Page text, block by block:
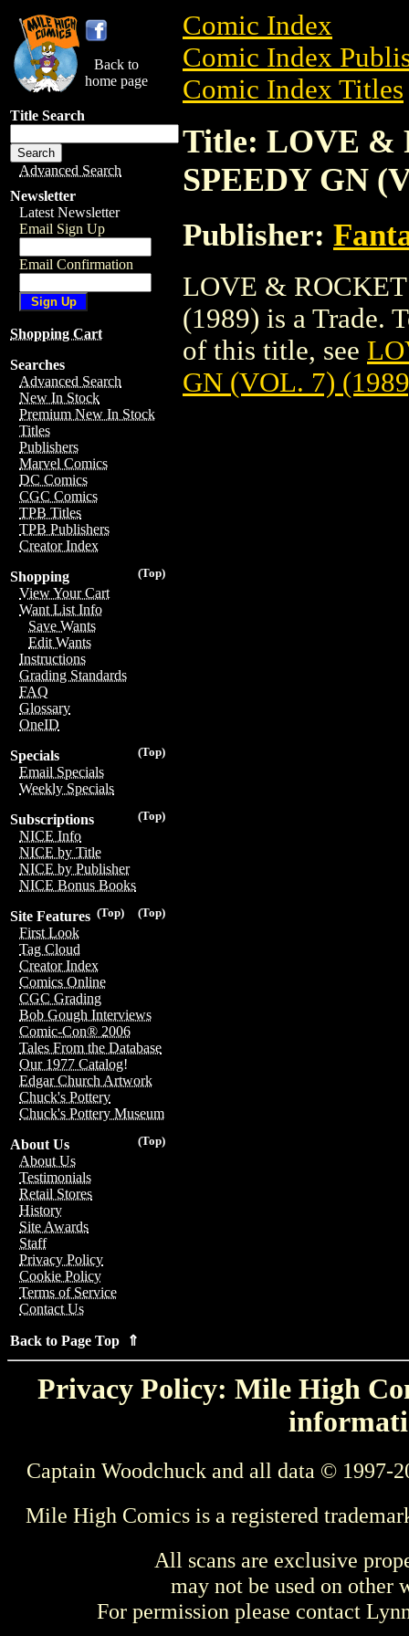
Back to
home page
Title Search
Advanced Search
Newsletter
Latest Newsletter
Email Sign Up
Email Confirmation
Shopping Cart
Searches
Advanced Search
New In Stock
Premium New In Stock
Titles
Publishers
Marvel Comics
DC Comics
CGC Comics
TPB Titles
TPB Publishers
Creator Index
(Top)
Shopping
View Your Cart
Want List Info
Save Wants
Edit Wants
Instructions
Grading Standards
FAQ
Glossary
OneID
(Top)
Specials
Email Specials
Weekly Specials
(Top)
Subscriptions
NICE Info
NICE by Title
NICE by Publisher
NICE Bonus Books
(Top)
(Top)
Site Features
First Look
Tag Cloud
Creator Index
Comics Online
CGC Grading
Bob Gough Interviews
Comic-Con® 2006
Tales From the Database
Our 1977 Catalog!
Edgar Church Artwork
Chuck's Pottery
Chuck's Pottery Museum
(Top)
About Us
About Us
Testimonials
Retail Stores
History
Site Awards
Staff
Privacy Policy
Cookie Policy
Terms of Service
Contact Us
Back to Page Top ⇑
Comic Index
Comic Index
Comic Index Titles
Title: LOVE &
SPEEDY GN
Publisher:
LOVE &
(1989) is a Trade.
of this title, see
GN (VOL. 7)
Privacy Policy: Mile High
Captain Woodchuck and all data © 1997-
Mile High Comics is a registered
All scans are exclusive
may not be used on other
For permission please contact